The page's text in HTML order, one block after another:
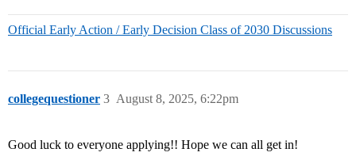
Official Early Action / Early Decision Class of 2030 Discussions
collegequestioner August 8, 2025, 6:22pm
3
Good luck to everyone applying!! Hope we can all get in!